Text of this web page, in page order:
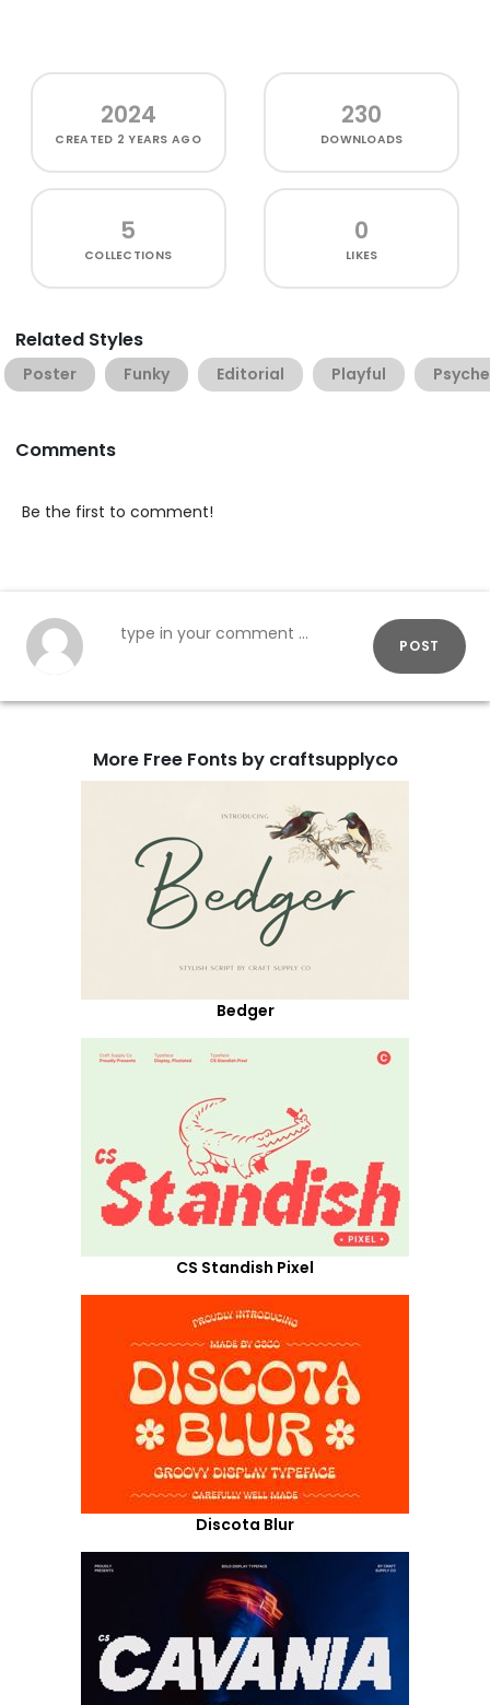
2024
CREATED 2 YEARS AGO
230
DOWNLOADS
5
COLLECTIONS
0
LIKES
Related Styles
Poster Funky Editorial Playful
Comments
Be the first to comment!
POST
More Free Fonts by craftsupplyco
Bedger
CS Standish Pixel
Discota Blur